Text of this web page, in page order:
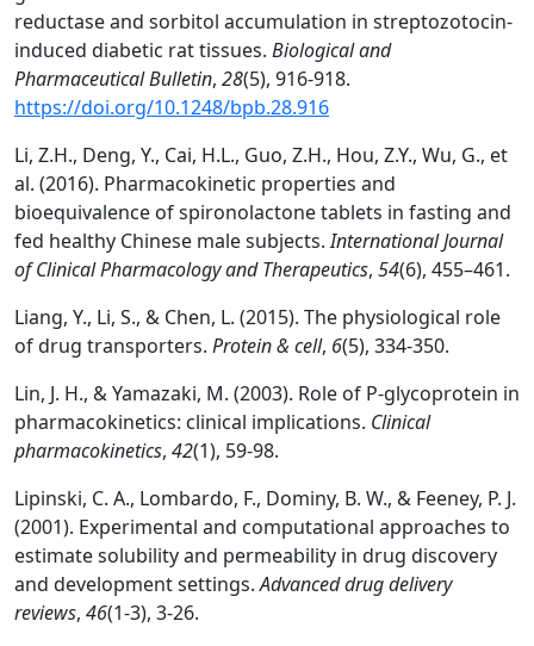
reductase and sorbitol accumulation in streptozotocin-
induced diabetic rat tissues. Biological and
Pharmaceutical Bulletin, 28(5), 916-918.
https://doi.org/10.1248/bpb.28.916
Li, Z.H., Deng, Y., Cai, H.L., Guo, Z.H., Hou, Z.Y., Wu, G., et
al. (2016). Pharmacokinetic properties and
bioequivalence of spironolactone tablets in fasting and
fed healthy Chinese male subjects.International Journal
of Clinical Pharmacology and Therapeutics, 54(6), 455–461.
Liang, Y., Li, S., & Chen, L. (2015). The physiological role
of drug transporters. Protein & cell, 6(5), 334-350.
Lin, J. H., & Yamazaki, M. (2003). Role of P-glycoprotein in
pharmacokinetics: clinical implications. Clinical
pharmacokinetics, 42(1), 59-98.
Lipinski, C. A., Lombardo, F., Dominy, B. W., & Feeney, P. J.
(2001). Experimental and computational approaches to
estimate solubility and permeability in drug discovery
and development settings.Advanced drug delivery
reviews, 46(1-3), 3-26.